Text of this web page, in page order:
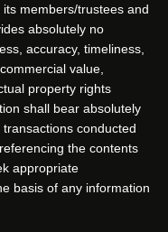
members/trustees and
absolutely no
accuracy, timeliness,
value,
property rights
shall bear absolutely
conducted
the contents
appropriate
basis of any information